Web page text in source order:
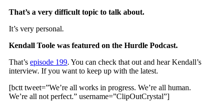
That’s a very difficult topic to talk about.
It’s very personal.
Kendall Toole was featured on the Hurdle Podcast.
That’sepisode 199. You can check that out and hear Kendall’s
interview. If you want to keep up with the latest.
[bctt tweet=”We’re all works in progress. We’re all human.
We’re all not perfect.” username=”ClipOutCrystal”]